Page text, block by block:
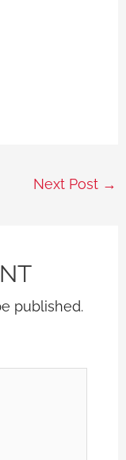
Next Post →
published.